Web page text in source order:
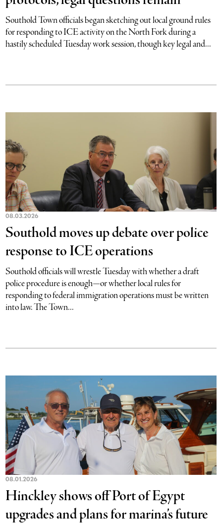
Southold Town officials began sketching out local ground rules
for responding to ICE activity on the North Fork during a
hastily scheduled Tuesday work session, though key legal and...
08.03.2026
Southold moves up debate over police
response to ICE operations
Southold officials will wrestle Tuesday with whether a draft
police procedure is enough—or whether local rules for
responding to federal immigration operations must be written
into law. The Town...
08.01.2026
Hinckley shows off Port of Egypt
upgrades and plans for marina’s future